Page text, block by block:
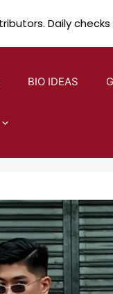
BIO IDEAS
Daily